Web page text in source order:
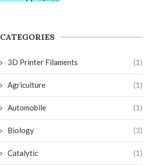
CATEGORIES
3D Printer Filaments (1)
Agriculture (1)
Automobile (1)
Biology (3)
Catalytic (1)